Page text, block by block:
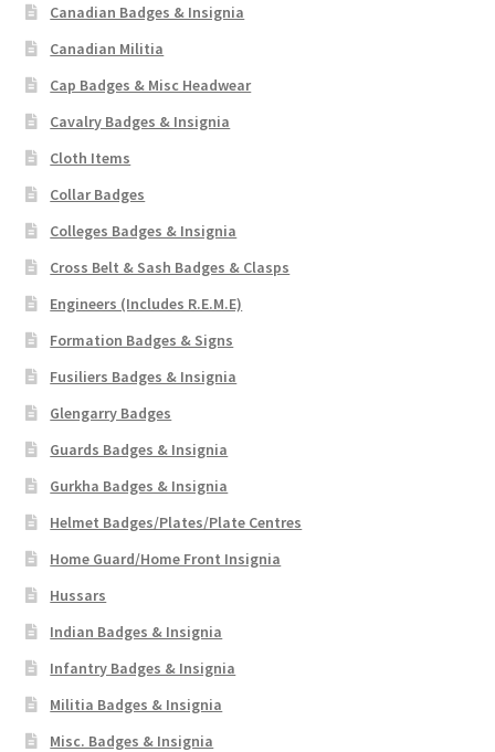
Canadian Badges & Insignia
Canadian Militia
Cap Badges & Misc Headwear
Cavalry Badges & Insignia
Cloth Items
Collar Badges
Colleges Badges & Insignia
Cross Belt & Sash Badges & Clasps
Engineers (Includes R.E.M.E)
Formation Badges & Signs
Fusiliers Badges & Insignia
Glengarry Badges
Guards Badges & Insignia
Gurkha Badges & Insignia
Helmet Badges/Plates/Plate Centres
Home Guard/Home Front Insignia
Hussars
Indian Badges & Insignia
Infantry Badges & Insignia
Militia Badges & Insignia
Misc. Badges & Insignia